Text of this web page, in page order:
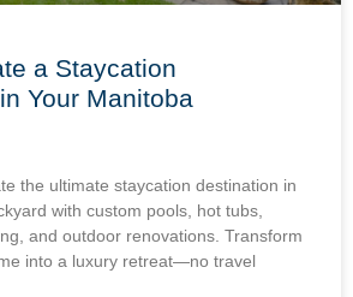
a Staycation
Your Manitoba
the ultimate staycation destination in
with custom pools, hot tubs,
and outdoor renovations. Transform
into a luxury retreat—no travel